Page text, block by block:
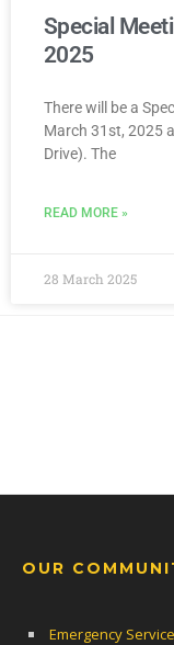
Special
2025
There will be a
March 31st, 2025
Drive). The
READ MORE »
28 March 2025
OUR
Emergency